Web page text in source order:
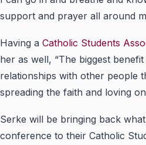
support and prayer all around
Having a Catholic Students
her as well, “The biggest
relationships with other people
spreading the faith and loving
Serke will be bringing back
conference to their Catholic